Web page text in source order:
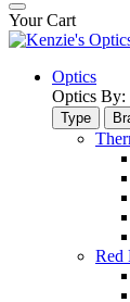
Your Cart
Optics
Optics By:
Type
Red